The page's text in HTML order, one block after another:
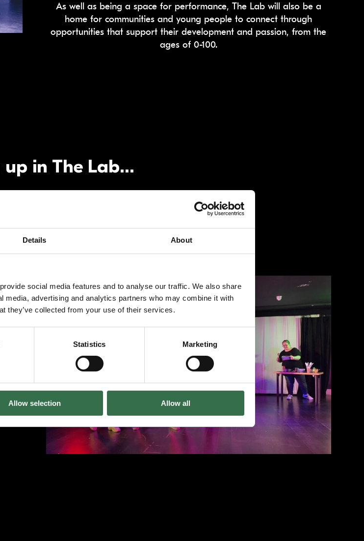
Details About
social media features and to analyse our traffic. We also share
media, advertising and analytics partners who may combine it with
they’ve collected from your use of their services.
Statistics Marketing
Allow selection Allow all
As well as being a space for performance, The Lab will also be a
home for communities and young people to connect through
opportunities that support their development and passion, from the
ages of 0-100.
up in The Lab…